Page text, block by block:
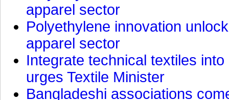
apparel sector
Polyethylene innovation
apparel sector
Integrate technical textiles
urges Textile Minister
Bangladeshi associations